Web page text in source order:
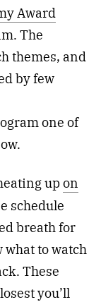
Award
The
themes, and
by few
one of
upon
schedule
breath for
what to watch
These
you’ll